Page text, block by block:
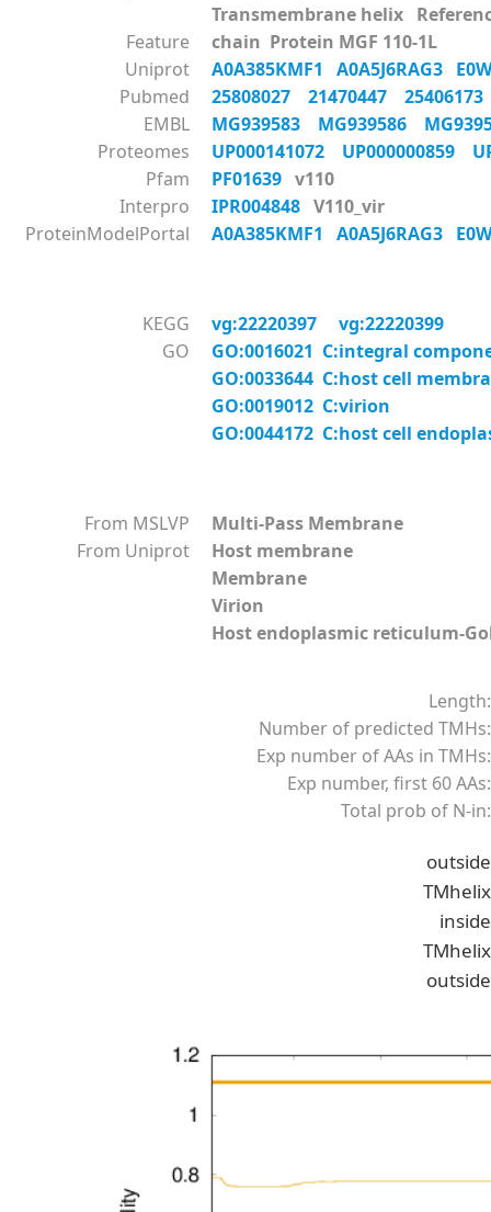
Transmembrane helix
Feature
chain Protein MGF 110-1L
Uniprot
A0A385KMF1 A0A5J6RAG3
Pubmed
25808027 21470447
EMBL
MG939583 MG939586
Proteomes
UP000141072 UP000000859
Pfam
PF01639 v110
Interpro
IPR004848 V110_vir
ProteinModelPortal
A0A385KMF1 A0A5J6RAG3
KEGG vg:22220397
vg:22220399
GO
GO:0016021 C:integral
GO:0033644 C:host cell
GO:0019012 C:virion
GO:0044172 C:host cell
From MSLVP
Multi-Pass Membrane
From Uniprot
Host membrane
Membrane
Virion
Host endoplasmic reticulum-
Length:
Number of predicted TMHs:
Exp number of AAs in TMHs:
Exp number, first 60 AAs:
Total prob of N-in:
outside
TMhelix
inside
TMhelix
outside